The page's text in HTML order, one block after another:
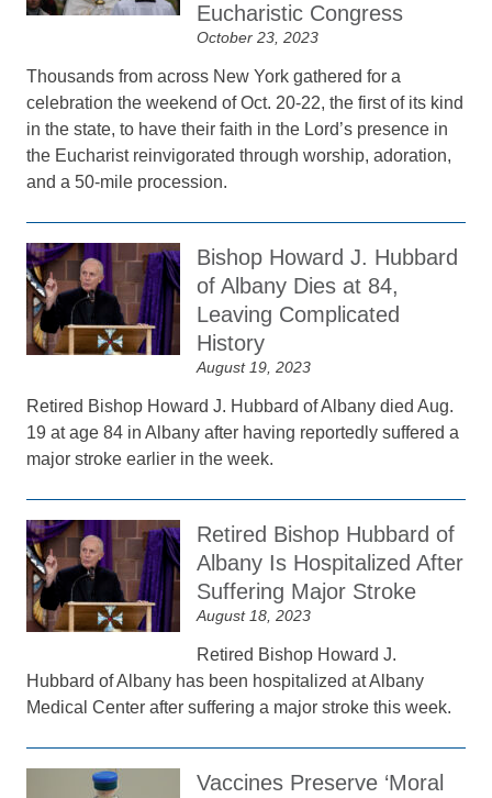
Eucharistic Congress
October 23, 2023
Thousands from across New York gathered for a
celebration the weekend of Oct. 20-22, the first of its kind
in the state, to have their faith in the Lord’s presence in
the Eucharist reinvigorated through worship, adoration,
and a 50-mile procession.
Bishop Howard J. Hubbard
of Albany Dies at 84,
Leaving Complicated
History
August 19, 2023
Retired Bishop Howard J. Hubbard of Albany died Aug.
19 at age 84 in Albany after having reportedly suffered a
major stroke earlier in the week.
Retired Bishop Hubbard of
Albany Is Hospitalized After
Suffering Major Stroke
August 18, 2023
Retired Bishop Howard J.
Hubbard of Albany has been hospitalized at Albany
Medical Center after suffering a major stroke this week.
Vaccines Preserve ‘Moral